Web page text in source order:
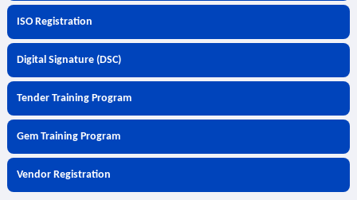
ISO Registration
Digital Signature (DSC)
Tender Training Program
Gem Training Program
Vendor Registration